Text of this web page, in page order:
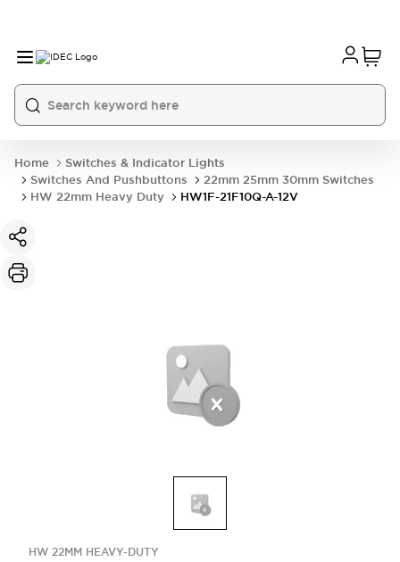
Home
Switches & Indicator Lights
Switches And Pushbuttons
22mm 25mm 30mm Switches
HW 22mm Heavy Duty
HW1F-21F10Q-A-12V
HW 22MM HEAVY-DUTY